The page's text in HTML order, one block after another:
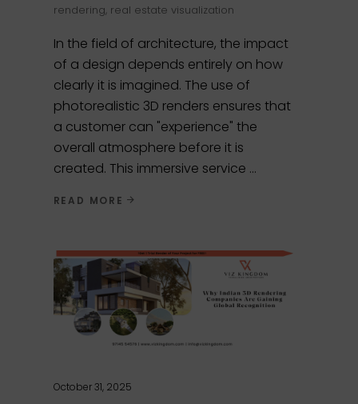
rendering, real estate visualization
In the field of architecture, the impact
of a design depends entirely on how
clearly it is imagined. The use of
photorealistic 3D renders ensures that
a customer can "experience" the
overall atmosphere before it is
created. This immersive service
READ MORE
October 31, 2025